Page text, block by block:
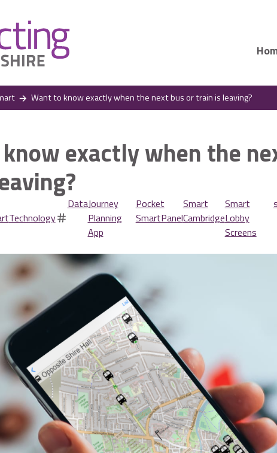
Want to know exactly when the next bus or train is leaving?
exactly when the
Technology
DataJourney
Planning
App
Pocket
SmartPanel
Smart
Cambridge
Smart
Lobby
Screens